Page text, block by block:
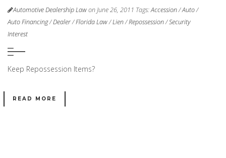
Automotive Dealership Lawon June 26, 2011 Tags:Accession/Auto/
Auto Financing/Dealer/Florida Law/Lien/Repossession/Security
Interest
Keep Repossession Items?
READ MORE